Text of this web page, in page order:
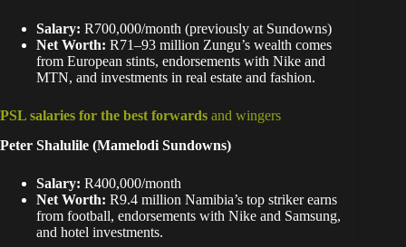
Salary: R700,000/month (previously at Sundowns)
Net Worth: R71–93 million Zungu’s wealth comes
from European stints, endorsements with Nike and
MTN, and investments in real estate and fashion.
PSL salaries for the best forwards and wingers
Peter Shalulile (Mamelodi Sundowns)
Salary: R400,000/month
Net Worth: R9.4 million Namibia’s top striker earns
from football, endorsements with Nike and Samsung,
and hotel investments.